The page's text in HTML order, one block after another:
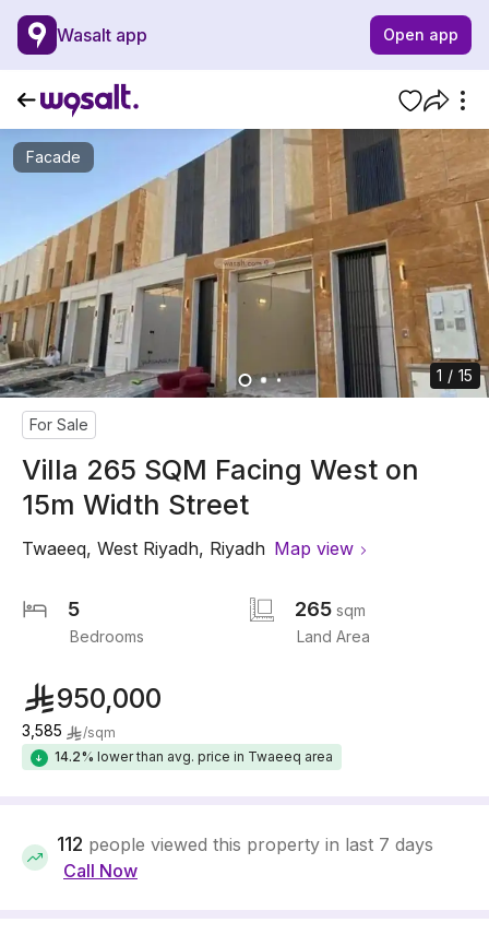
Wasalt app Open app
Facade
1 / 15
For Sale
Villa 265 SQM Facing West on
15m Width Street
Twaeeq, West Riyadh, Riyadh Map view
5
Bedrooms
265 sqm
Land Area
950,000
3,585 /sqm
14.2% lower than avg. price in Twaeeq area
112 people viewed this property in last 7 days
Call Now